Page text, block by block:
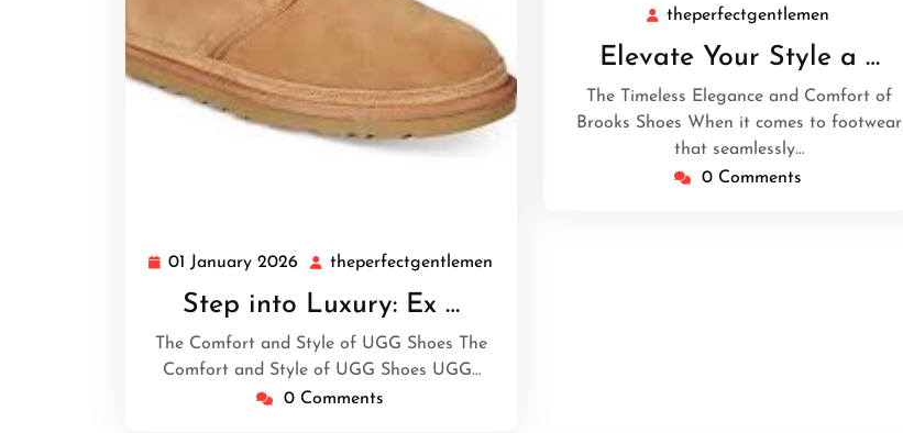
01 January 2026 01
January
2026
theperfectgentlemen
Step into Luxury: Ex …
The Comfort and Style of UGG Shoes The
Comfort and Style of UGG Shoes UGG…
0 Comments
theperfectgentlemen
Elevate Your Style a …
The Timeless Elegance and Comfort of
Brooks Shoes When it comes to footwear
that seamlessly…
0 Comments